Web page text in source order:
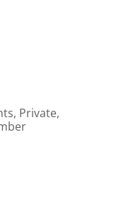
Private,